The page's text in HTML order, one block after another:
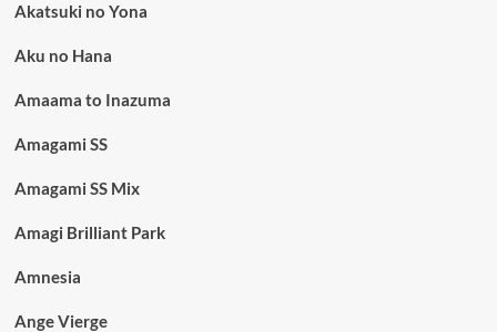
Akatsuki no Yona
Aku no Hana
Amaama to Inazuma
Amagami SS
Amagami SS Mix
Amagi Brilliant Park
Amnesia
Ange Vierge